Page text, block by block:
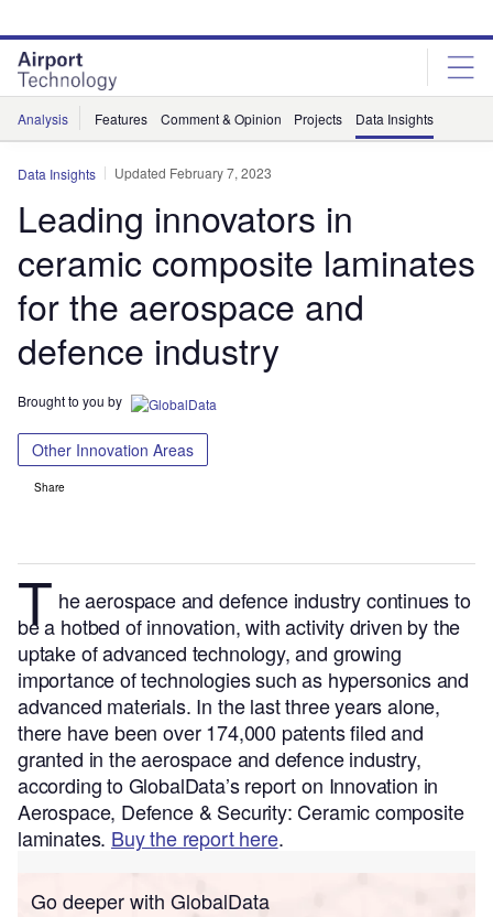
site
menu
page
content
Analysis Features Comment & Opinion Projects Data Insights
Data Insights Updated February 7, 2023
Leading innovators in
ceramic composite laminates
for the aerospace and
defence industry
Brought to you by
Other Innovation Areas
Share
T he aerospace and defence industry continues to
be a hotbed of innovation, with activity driven by the
uptake of advanced technology, and growing
importance of technologies such as hypersonics and
advanced materials. In the last three years alone,
there have been over 174,000 patents filed and
granted in the aerospace and defence industry,
according to GlobalData’s report on Innovation in
Aerospace, Defence & Security: Ceramic composite
laminates. Buy the report here.
Go deeper with GlobalData